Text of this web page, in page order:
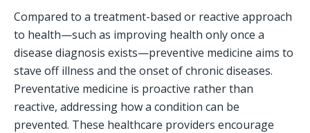
Compared to a treatment-based or reactive approach
to health—such as improving health only once a
disease diagnosis exists—preventive medicine aims to
stave off illness and the onset of chronic diseases.
Preventative medicine is proactive rather than
reactive, addressing how a condition can be
prevented. These healthcare providers encourage